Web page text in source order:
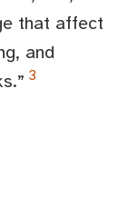
that affect
and
3